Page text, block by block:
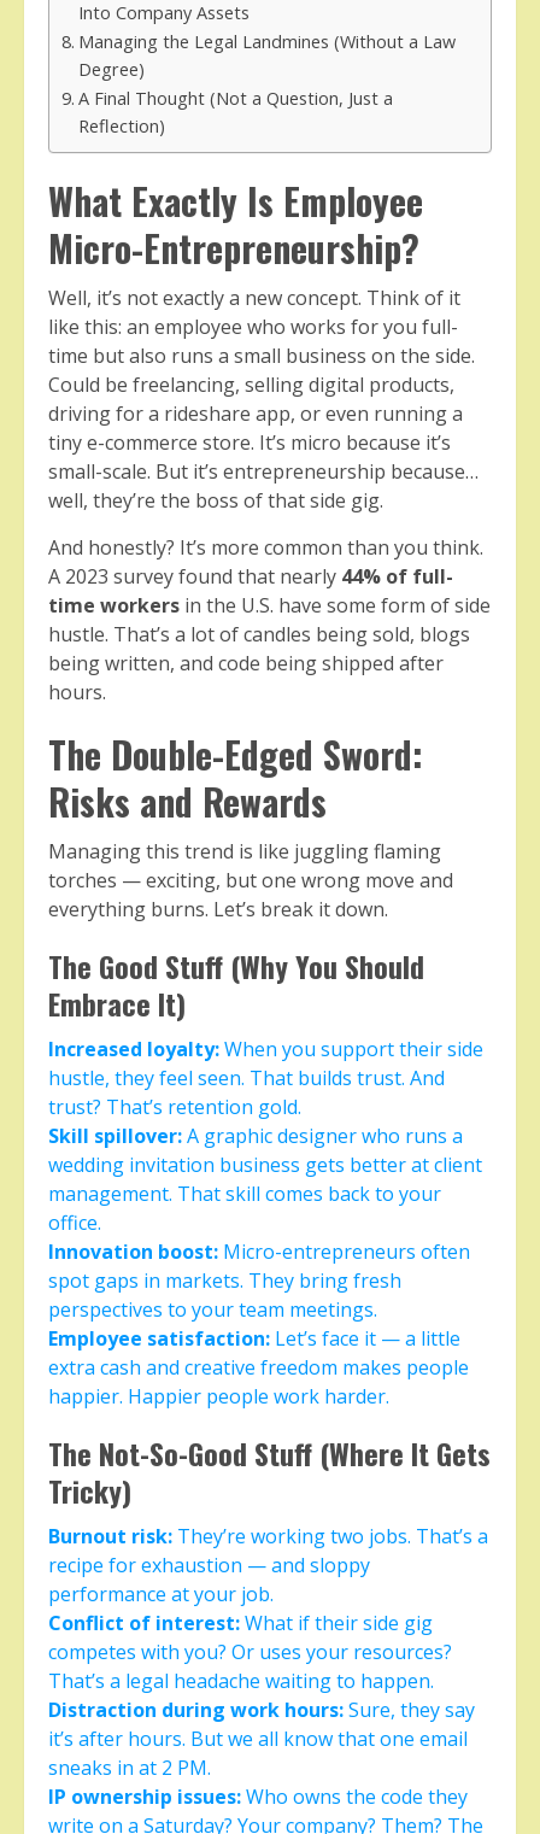
Into Company Assets
Managing the Legal Landmines (Without a Law
Degree)
A Final Thought (Not a Question, Just a
Reflection)
What Exactly Is Employee
Micro-Entrepreneurship?
Well, it’s not exactly a new concept. Think of it
like this: an employee who works for you full-
time but also runs a small business on the side.
Could be freelancing, selling digital products,
driving for a rideshare app, or even running a
tiny e-commerce store. It’s micro because it’s
small-scale. But it’s entrepreneurship because…
well, they’re the boss of that side gig.
And honestly? It’s more common than you think.
A 2023 survey found that nearly 44% of full-
time workers in the U.S. have some form of side
hustle. That’s a lot of candles being sold, blogs
being written, and code being shipped after
hours.
The Double-Edged Sword:
Risks and Rewards
Managing this trend is like juggling flaming
torches — exciting, but one wrong move and
everything burns. Let’s break it down.
The Good Stuff (Why You Should
Embrace It)
Increased loyalty:When you support their side
hustle, they feel seen. That builds trust. And
trust? That’s retention gold.
Skill spillover:A graphic designer who runs a
wedding invitation business gets better at client
management. That skill comes back to your
office.
Innovation boost: Micro-entrepreneurs often
spot gaps in markets. They bring fresh
perspectives to your team meetings.
Employee satisfaction: Let’s face it — a little
extra cash and creative freedom makes people
happier. Happier people work harder.
The Not-So-Good Stuff (Where It Gets
Tricky)
Burnout risk: They’re working two jobs. That’s a
recipe for exhaustion — and sloppy
performance at your job.
Conflict of interest:What if their side gig
competes with you? Or uses your resources?
That’s a legal headache waiting to happen.
Distraction during work hours:Sure, they say
it’s after hours. But we all know that one email
sneaks in at 2 PM.
IP ownership issues:Who owns the code they
write on a Saturday? Your company? Them? The